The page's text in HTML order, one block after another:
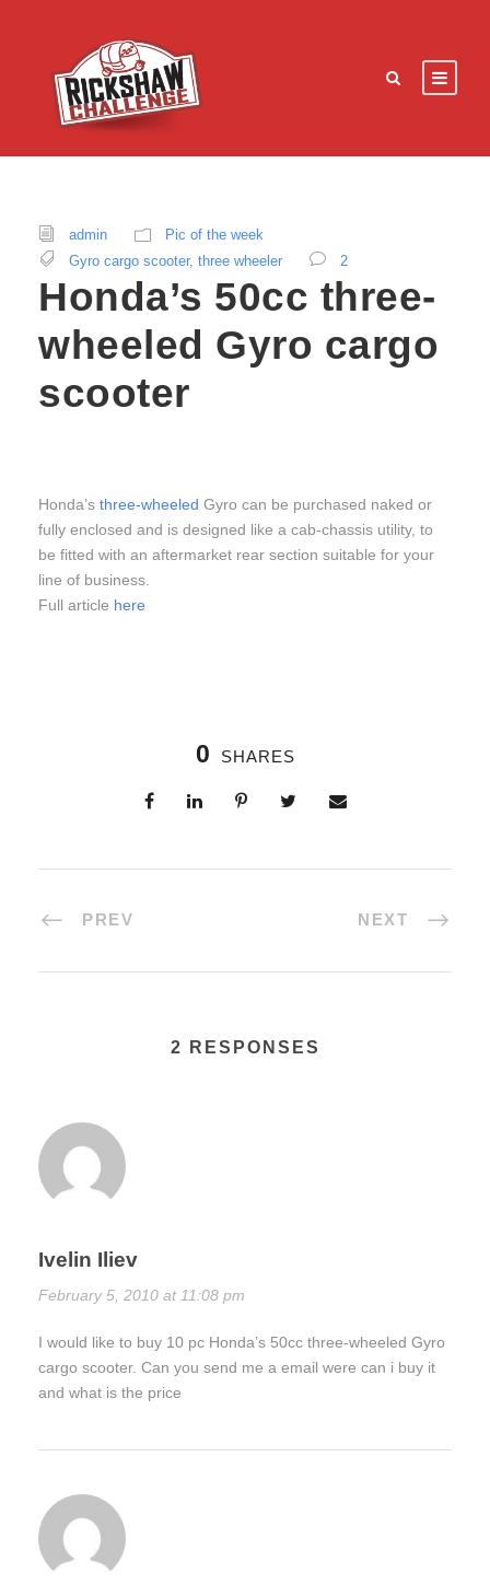
admin
Pic of the week
Gyro cargo scooter, three wheeler 2
Honda’s 50cc three-
wheeled Gyro cargo
scooter
Honda’s three-wheeled Gyro can be purchased naked or
fully enclosed and is designed like a cab-chassis utility, to
be fitted with an aftermarket rear section suitable for your
line of business.
Full article here
0 SHARES
PREV NEXT
2 RESPONSES
Ivelin Iliev
February 5, 2010 at 11:08 pm
I would like to buy 10 pc Honda’s 50cc three-wheeled Gyro
cargo scooter. Can you send me a email were can i buy it
and what is the price